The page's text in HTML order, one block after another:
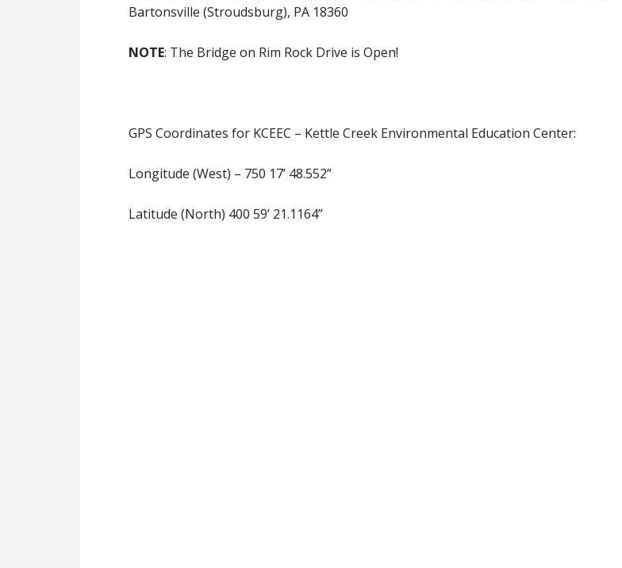
Bartonsville (Stroudsburg), PA 18360
NOTE: The Bridge on Rim Rock Drive is Open!
GPS Coordinates for KCEEC – Kettle Creek Environmental Education Center:
Longitude (West) – 750 17’ 48.552”
Latitude (North) 400 59’ 21.1164”